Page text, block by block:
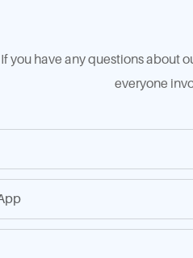
If you have any questions about
everyone